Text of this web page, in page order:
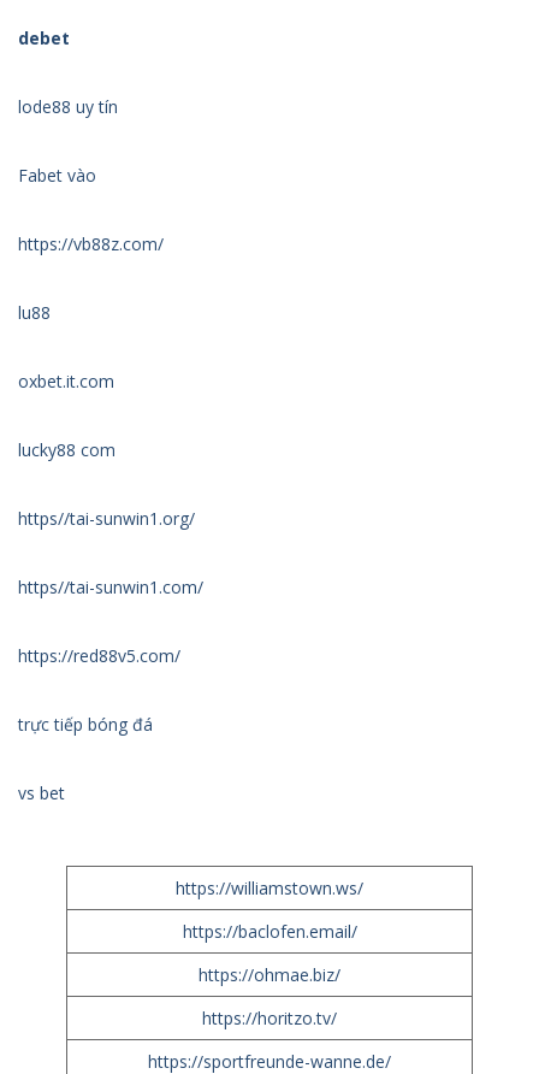
debet
lode88 uy tín
Fabet vào
https://vb88z.com/
lu88
oxbet.it.com
lucky88 com
https//tai-sunwin1.org/
https//tai-sunwin1.com/
https://red88v5.com/
trực tiếp bóng đá
vs bet
https://williamstown.ws/
https://baclofen.email/
https://ohmae.biz/
https://horitzo.tv/
https://sportfreunde-wanne.de/